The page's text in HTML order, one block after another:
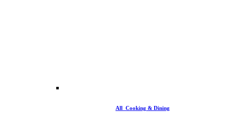
All Cooking & Dining